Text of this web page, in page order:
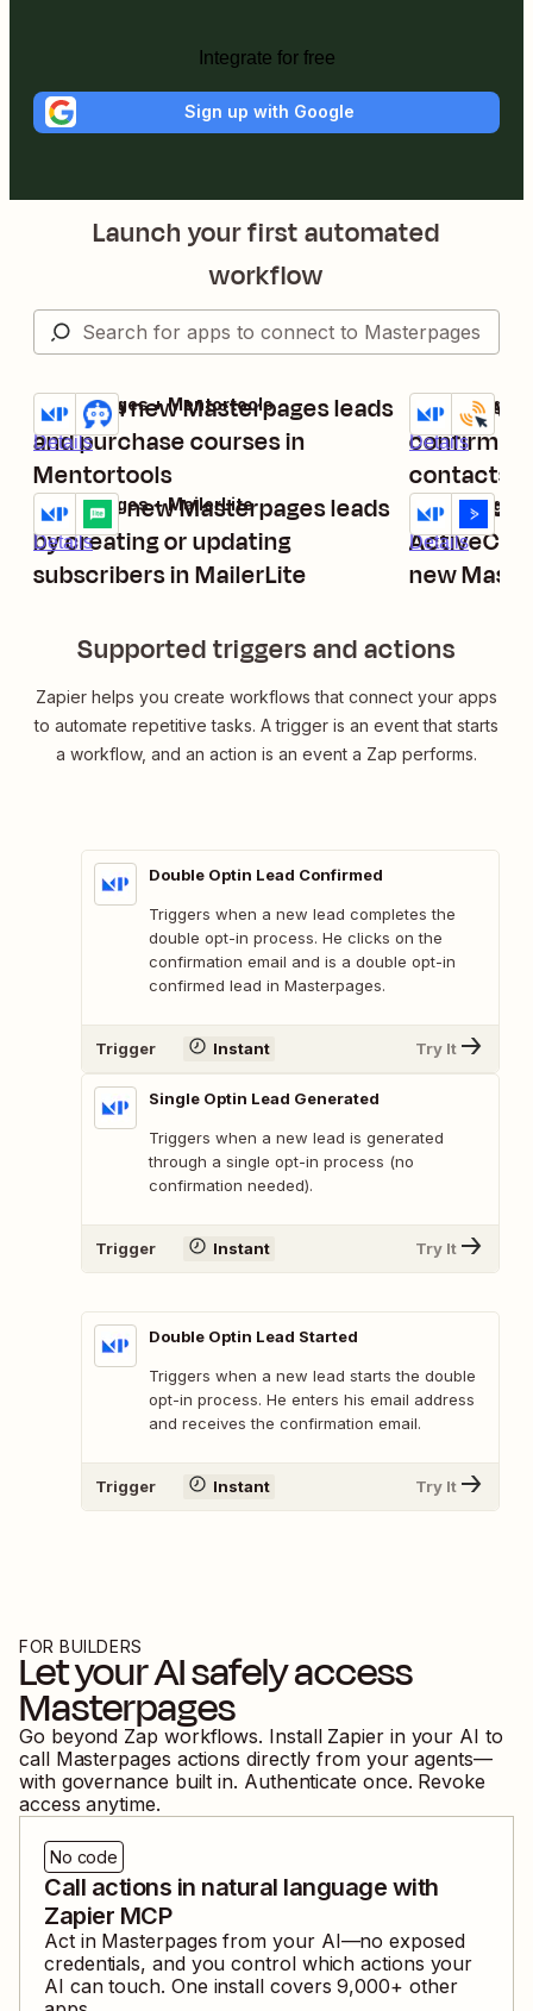
Integrate for free
Sign up with Google
Launch your first automated
workflow
Confirm new Masterpages leads
and purchase courses in
Mentortools
Details
Try it
Masterpages + Mentortools
Manage new Masterpages leads
by creating or updating
subscribers in MailerLite
Details
Try it
Masterpages + MailerLite
Add new
confirmed
contacts
Details
Try it
Masterpages
Create or
new
Details
Try it
Masterpages
Supported triggers and actions
Zapier helps you create workflows that connect your apps
to automate repetitive tasks. A trigger is an event that starts
a workflow, and an action is an event a Zap performs.
Double Optin Lead Confirmed
Triggers when a new lead completes the
double opt-in process. He clicks on the
confirmation email and is a double opt-in
confirmed lead in Masterpages.
Trigger Instant Try It
Single Optin Lead Generated
Triggers when a new lead is generated
through a single opt-in process (no
confirmation needed).
Trigger Instant Try It
Double Optin Lead Started
Triggers when a new lead starts the double
opt-in process. He enters his email address
and receives the confirmation email.
Trigger Instant Try It
FOR BUILDERS
Let your AI safely access
Masterpages
Go beyond Zap workflows. Install Zapier in your AI to
call Masterpages actions directly from your agents—
with governance built in. Authenticate once. Revoke
access anytime.
No code
Call actions in natural language with
Zapier MCP
Act in Masterpages from your AI—no exposed
credentials, and you control which actions your
AI can touch. One install covers9,000+ other